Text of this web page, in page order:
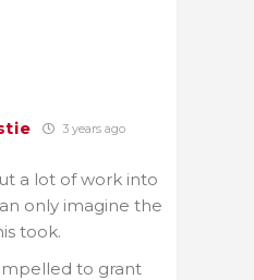
3 years ago
a lot of work into
only imagine the
took.
to grant